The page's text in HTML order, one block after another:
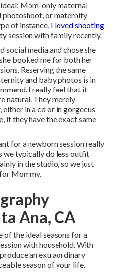
Mom-only maternal
photoshoot, or maternity
of instance, I loved shooting
session with family recently.
social media and chose she
booked me for both her
Reserving the same
and baby photos is in
I really feel that it
natural. They merely
in a cd or in gorgeous
if they have the exact same
for a newborn session really
we typically do less outfit
in the studio, so we just
Mommy.
Ana, CA
of the ideal seasons for a
with household. With
an extraordinary
season of your life.